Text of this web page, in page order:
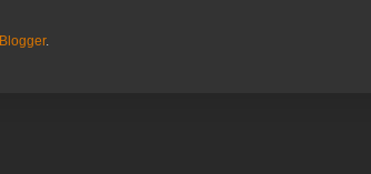
Blogger.